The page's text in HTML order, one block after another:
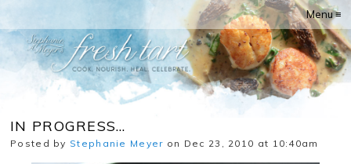
Menu ≡
IN PROGRESS…
Posted by Stephanie Meyer on Dec 23, 2010 at 10:40am